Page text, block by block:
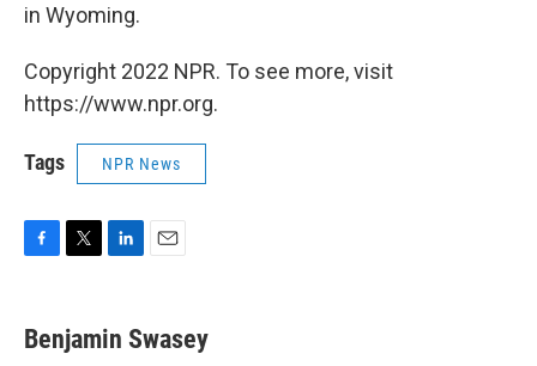
in Wyoming.
Copyright 2022 NPR. To see more, visit
https://www.npr.org.
Tags NPR News
F
e
b
T
t
t
L
k
e
E
i
l
Benjamin Swasey